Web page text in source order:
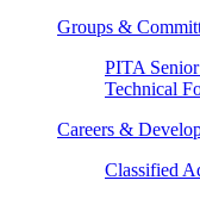
Groups &
PITA
Technical
Careers &
Classified